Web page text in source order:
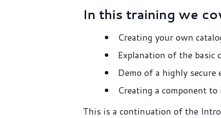
In this training we
Creating your own
Explanation of the
Demo of a highly secure
Creating a component
This is a continuation of the